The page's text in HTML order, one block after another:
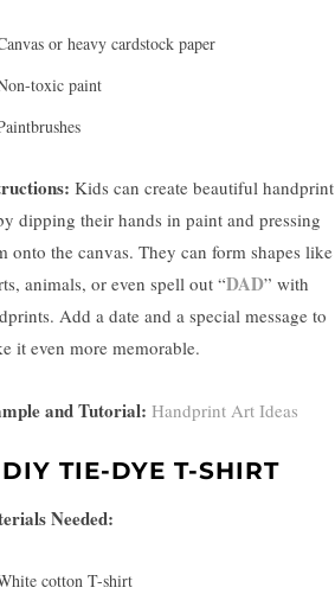
or heavy cardstock paper
toxic paint
Kids can create beautiful handprint
dipping their hands in paint and pressing
onto the canvas. They can form shapes like
animals, or even spell out “DAD” with
Add a date and a special message to
it even more memorable.
and Tutorial: Handprint Art Ideas
DIY TIE-DYE T-SHIRT
Needed:
cotton T-shirt